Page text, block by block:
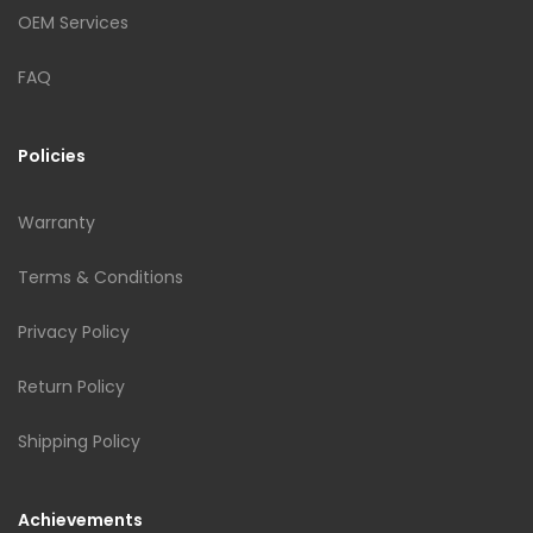
OEM Services
FAQ
Policies
Warranty
Terms & Conditions
Privacy Policy
Return Policy
Shipping Policy
Achievements